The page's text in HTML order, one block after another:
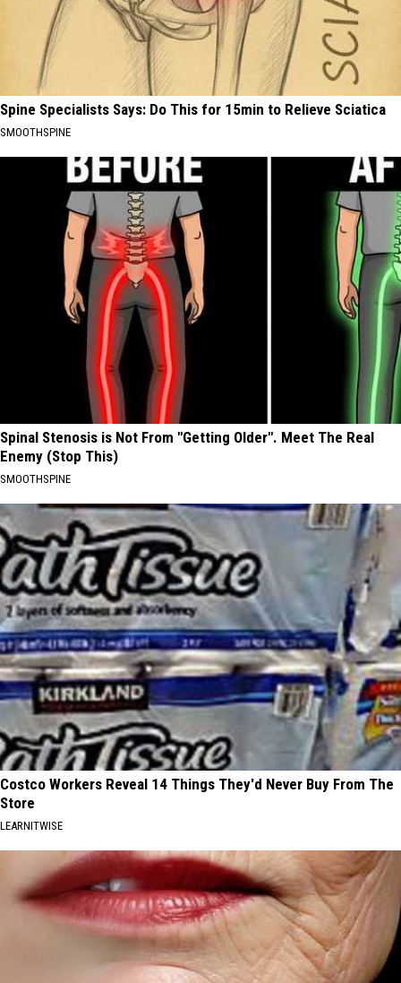
Spine Specialists Says: Do This for 15min to Relieve Sciatica
SMOOTHSPINE
Spinal Stenosis is Not From "Getting Older". Meet The Real
Enemy (Stop This)
SMOOTHSPINE
Costco Workers Reveal 14 Things They'd Never Buy From The
Store
LEARNITWISE